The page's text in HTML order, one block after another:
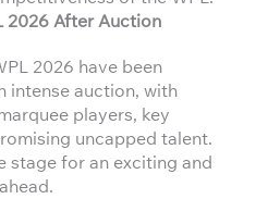
2026 After Auction
2026 have been
intense auction, with
players, key
uncapped talent.
stage for an exciting and